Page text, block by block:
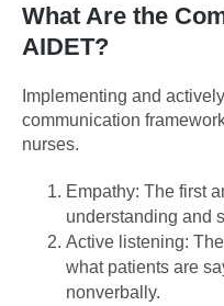
What Are the
AIDET?
Implementing and
communication
nurses.
Empathy: The first
understanding and
Active listening:
what patients are
nonverbally.